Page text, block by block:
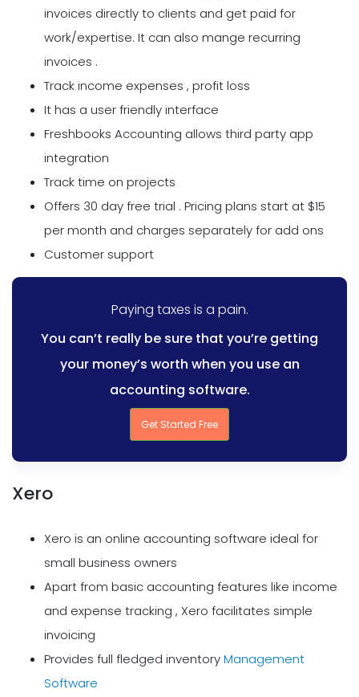
invoices directly to clients and get paid for
work/expertise. It can also mange recurring
invoices .
Track income expenses , profit loss
It has a user friendly interface
Freshbooks Accounting allows third party app
integration
Track time on projects
Offers 30 day free trial . Pricing plans start at $15
per month and charges separately for add ons
Customer support
Paying taxes is a pain.
You can’t really be sure that you’re getting
your money’s worth when you use an
accounting software.
Get Started Free
Xero
Xero is an online accounting software ideal for
small business owners
Apart from basic accounting features like income
and expense tracking , Xero facilitates simple
invoicing
Provides full fledged inventoryManagement
Software